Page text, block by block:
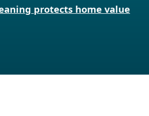
protects home value